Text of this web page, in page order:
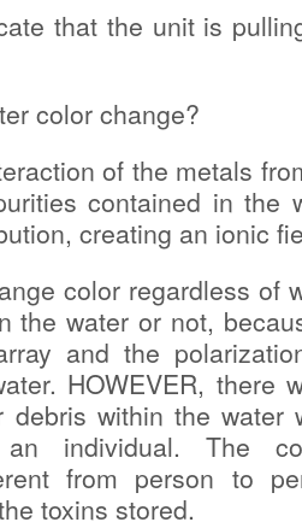
that the unit is
color change?
of the metals
contained in the
creating an ionic
color regardless of
the water or not,
and the
HOWEVER, there
debris within the water
an individual. The
from person to
toxins stored.